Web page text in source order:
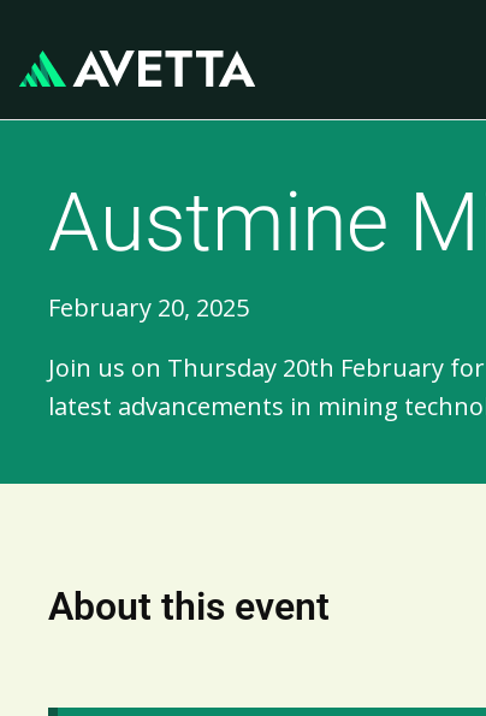
Austmine
February 20, 2025
Join us on Thursday 20th February
latest advancements in mining
About this event